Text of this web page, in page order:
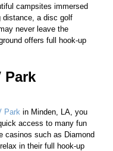
campsites immersed
distance, a disc golf
never leave the
offers full hook-up
Park
Park in Minden, LA, you
access to many fun
casinos such as Diamond
in their full hook-up